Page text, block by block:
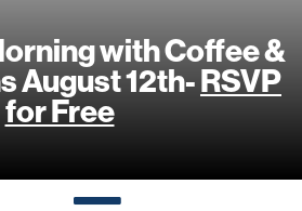
with Coffee &
August 12th-RSVP
for Free